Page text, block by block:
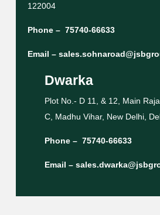
122004
Phone – 75740-66633
Email –
Dwarka
Plot No.- D 11, & 12, Main
C, Madhu Vihar, New Delhi,
Phone – 75740-66633
Email –